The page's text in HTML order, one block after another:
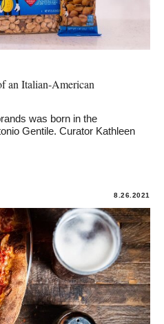
an Italian-American
was born in the
Gentile. Curator Kathleen
8.26.2021